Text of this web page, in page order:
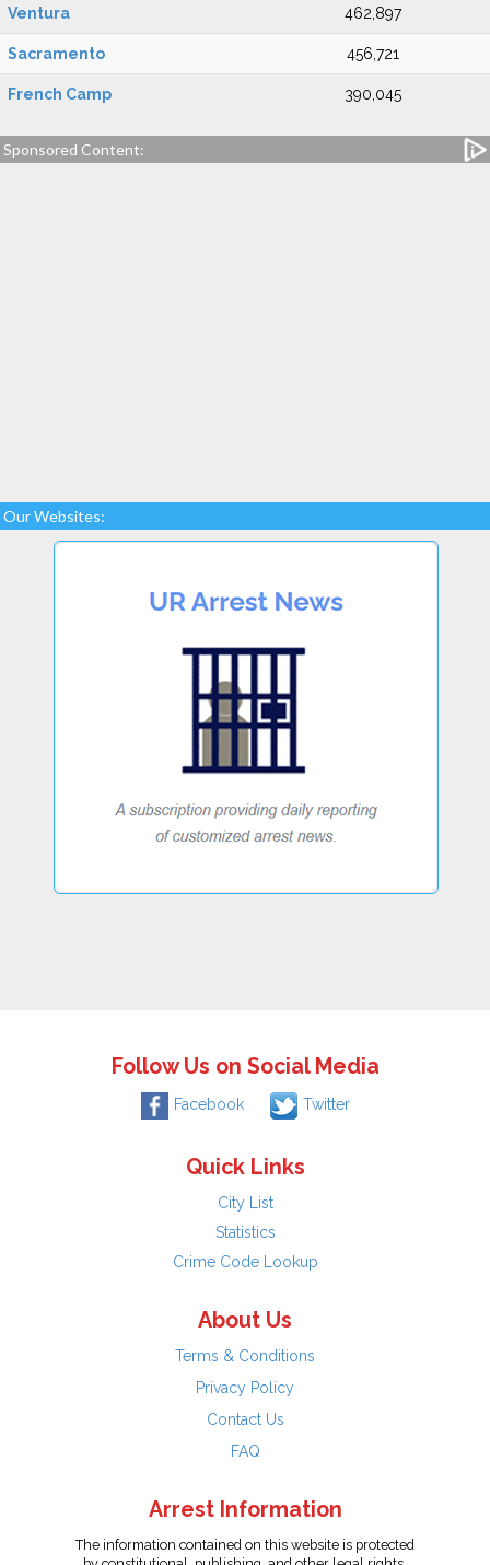
Ventura 462,897
Sacramento 456,721
French Camp 390,045
Sponsored Content:
Our Websites:
Follow Us on Social Media
Facebook Twitter
Quick Links
City List
Statistics
Crime Code Lookup
About Us
Terms & Conditions
Privacy Policy
Contact Us
FAQ
Arrest Information
The information contained on this website is protected